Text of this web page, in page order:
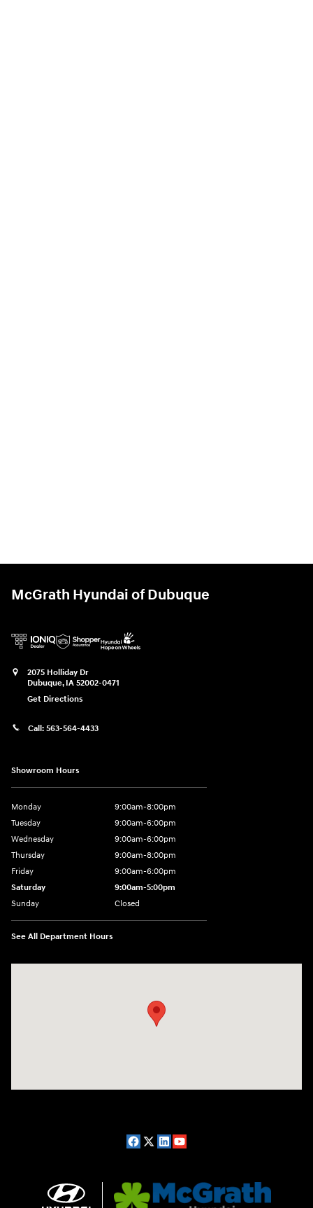
McGrath Hyundai of Dubuque
2075 Holliday Dr
Dubuque, IA 52002-0471
Get Directions
Call: 563-564-4433
Showroom Hours
Monday
9:00am-8:00pm
Tuesday
9:00am-6:00pm
Wednesday
9:00am-6:00pm
Thursday
9:00am-8:00pm
Friday
9:00am-6:00pm
Saturday
9:00am-5:00pm
Sunday
Closed
See All Department Hours